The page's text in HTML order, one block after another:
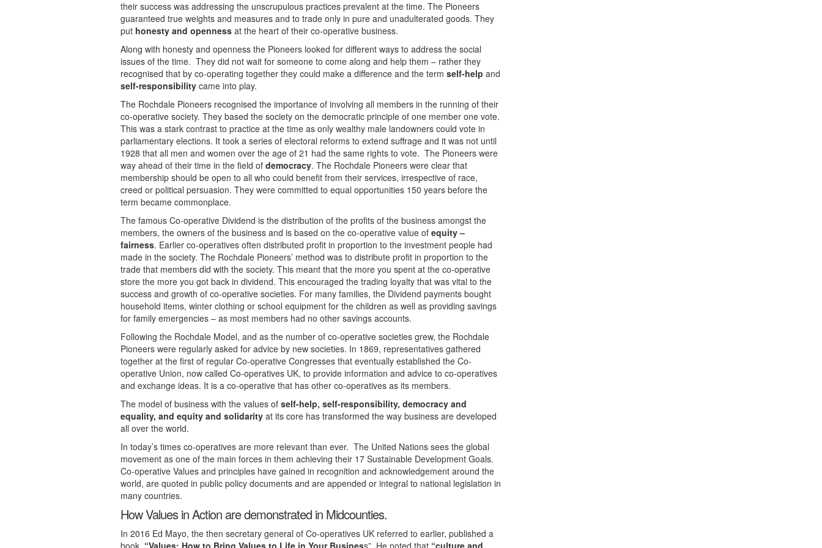
their success was addressing the unscrupulous practices prevalent at the time. The Pioneers
guaranteed true weights and measures and to trade only in pure and unadulterated goods. They
put honesty and openness at the heart of their co-operative business.
Along with honesty and openness the Pioneers looked for different ways to address the social
issues of the time. They did not wait for someone to come along and help them – rather they
recognised that by co-operating together they could make a difference and the term self-help and
self-responsibility came into play.
The Rochdale Pioneers recognised the importance of involving all members in the running of their
co-operative society. They based the society on the democratic principle of one member one vote.
This was a stark contrast to practice at the time as only wealthy male landowners could vote in
parliamentary elections. It took a series of electoral reforms to extend suffrage and it was not until
1928 that all men and women over the age of 21 had the same rights to vote. The Pioneers were
way ahead of their time in the field of democracy. The Rochdale Pioneers were clear that
membership should be open to all who could benefit from their services, irrespective of race,
creed or political persuasion. They were committed to equal opportunities 150 years before the
term became commonplace.
The famous Co-operative Dividend is the distribution of the profits of the business amongst the
members, the owners of the business and is based on the co-operative value of equity –
fairness. Earlier co-operatives often distributed profit in proportion to the investment people had
made in the society. The Rochdale Pioneers’ method was to distribute profit in proportion to the
trade that members did with the society. This meant that the more you spent at the co-operative
store the more you got back in dividend. This encouraged the trading loyalty that was vital to the
success and growth of co-operative societies. For many families, the Dividend payments bought
household items, winter clothing or school equipment for the children as well as providing savings
for family emergencies – as most members had no other savings accounts.
Following the Rochdale Model, and as the number of co-operative societies grew, the Rochdale
Pioneers were regularly asked for advice by new societies. In 1869, representatives gathered
together at the first of regular Co-operative Congresses that eventually established the Co-
operative Union, now called Co-operatives UK, to provide information and advice to co-operatives
and exchange ideas. It is a co-operative that has other co-operatives as its members.
The model of business with the values of self-help, self-responsibility, democracy and
equality, and equity and solidarity at its core has transformed the way business are developed
all over the world.
In today’s times co-operatives are more relevant than ever. The United Nations sees the global
movement as one of the main forces in them achieving their 17 Sustainable Development Goals.
Co-operative Values and principles have gained in recognition and acknowledgement around the
world, are quoted in public policy documents and are appended or integral to national legislation in
many countries.
How Values in Action are demonstrated in Midcounties.
In 2016 Ed Mayo, the then secretary general of Co-operatives UK referred to earlier, published a